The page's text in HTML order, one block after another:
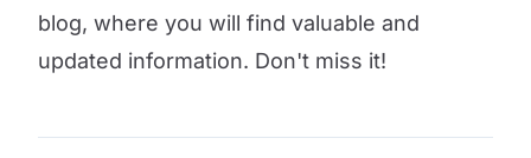
blog, where you will find valuable and
updated information. Don't miss it!